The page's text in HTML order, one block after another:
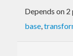
Depends on 2
base,